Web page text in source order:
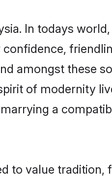
In todays
amongst these
of modernity
a
to value tradition,